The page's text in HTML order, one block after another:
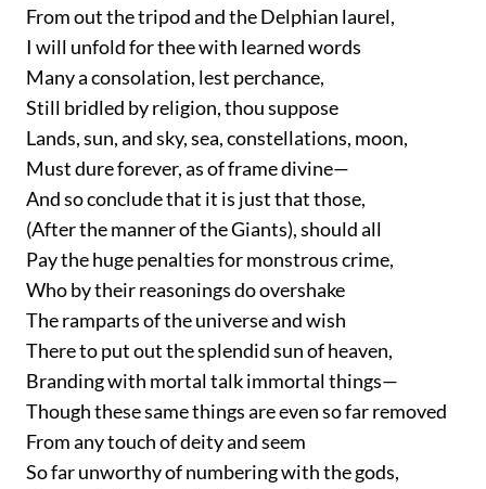
From out the tripod and the Delphian laurel,
I will unfold for thee with learned words
Many a consolation, lest perchance,
Still bridled by religion, thou suppose
Lands, sun, and sky, sea, constellations, moon,
Must dure forever, as of frame divine—
And so conclude that it is just that those,
(After the manner of the Giants), should all
Pay the huge penalties for monstrous crime,
Who by their reasonings do overshake
The ramparts of the universe and wish
There to put out the splendid sun of heaven,
Branding with mortal talk immortal things—
Though these same things are even so far removed
From any touch of deity and seem
So far unworthy of numbering with the gods,